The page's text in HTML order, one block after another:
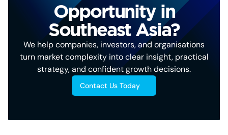
Opportunity in
Southeast Asia?
We help companies, investors, and organisations
turn market complexity into clear insight, practical
strategy, and confident growth decisions.
Contact Us Today